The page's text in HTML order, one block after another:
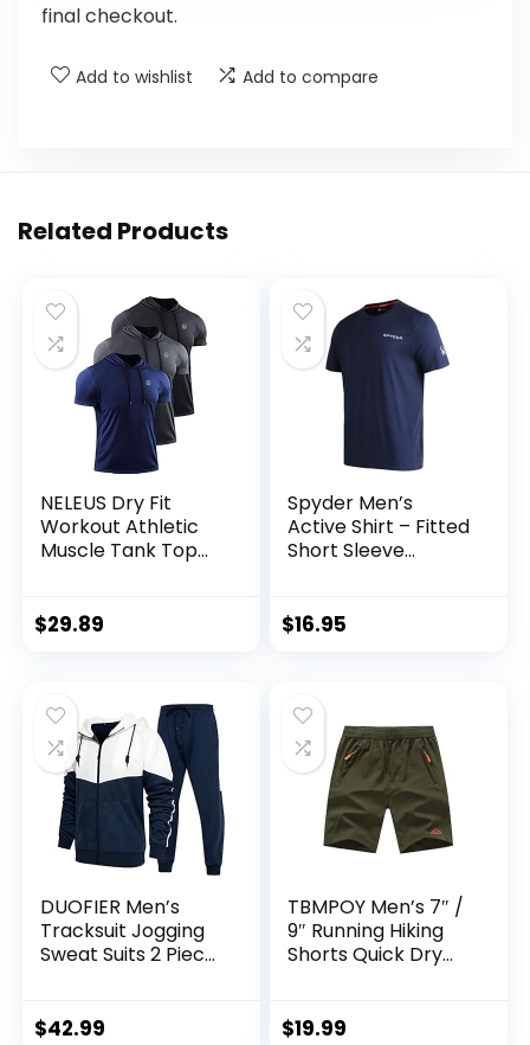
final checkout.
Add to wishlist Add to compare
Related Products
NELEUS Dry Fit
Workout Athletic
Muscle Tank Top
$29.89
Spyder Men’s
Active Shirt – Fitted
Short Sleeve
Training Shirt – Dry
$16.95
DUOFIER Men’s
Tracksuit Jogging
Sweat Suits 2 Piece
$42.99
TBMPOY Men’s 7″ /
9″ Running Hiking
Shorts Quick Dry
Short 3 Zipper
$19.99